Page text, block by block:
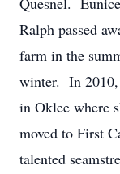
Ralph passed
farm in the
winter. In 2010,
in Oklee where
moved to First
talented